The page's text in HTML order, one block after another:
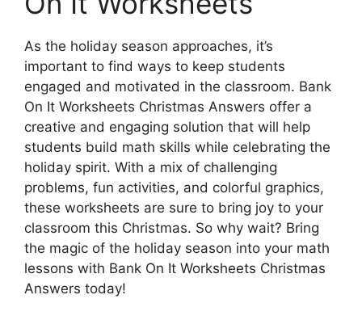
As the holiday season approaches, it’s
important to find ways to keep students
engaged and motivated in the classroom. Bank
On It Worksheets Christmas Answers offer a
creative and engaging solution that will help
students build math skills while celebrating the
holiday spirit. With a mix of challenging
problems, fun activities, and colorful graphics,
these worksheets are sure to bring joy to your
classroom this Christmas. So why wait? Bring
the magic of the holiday season into your math
lessons with Bank On It Worksheets Christmas
Answers today!